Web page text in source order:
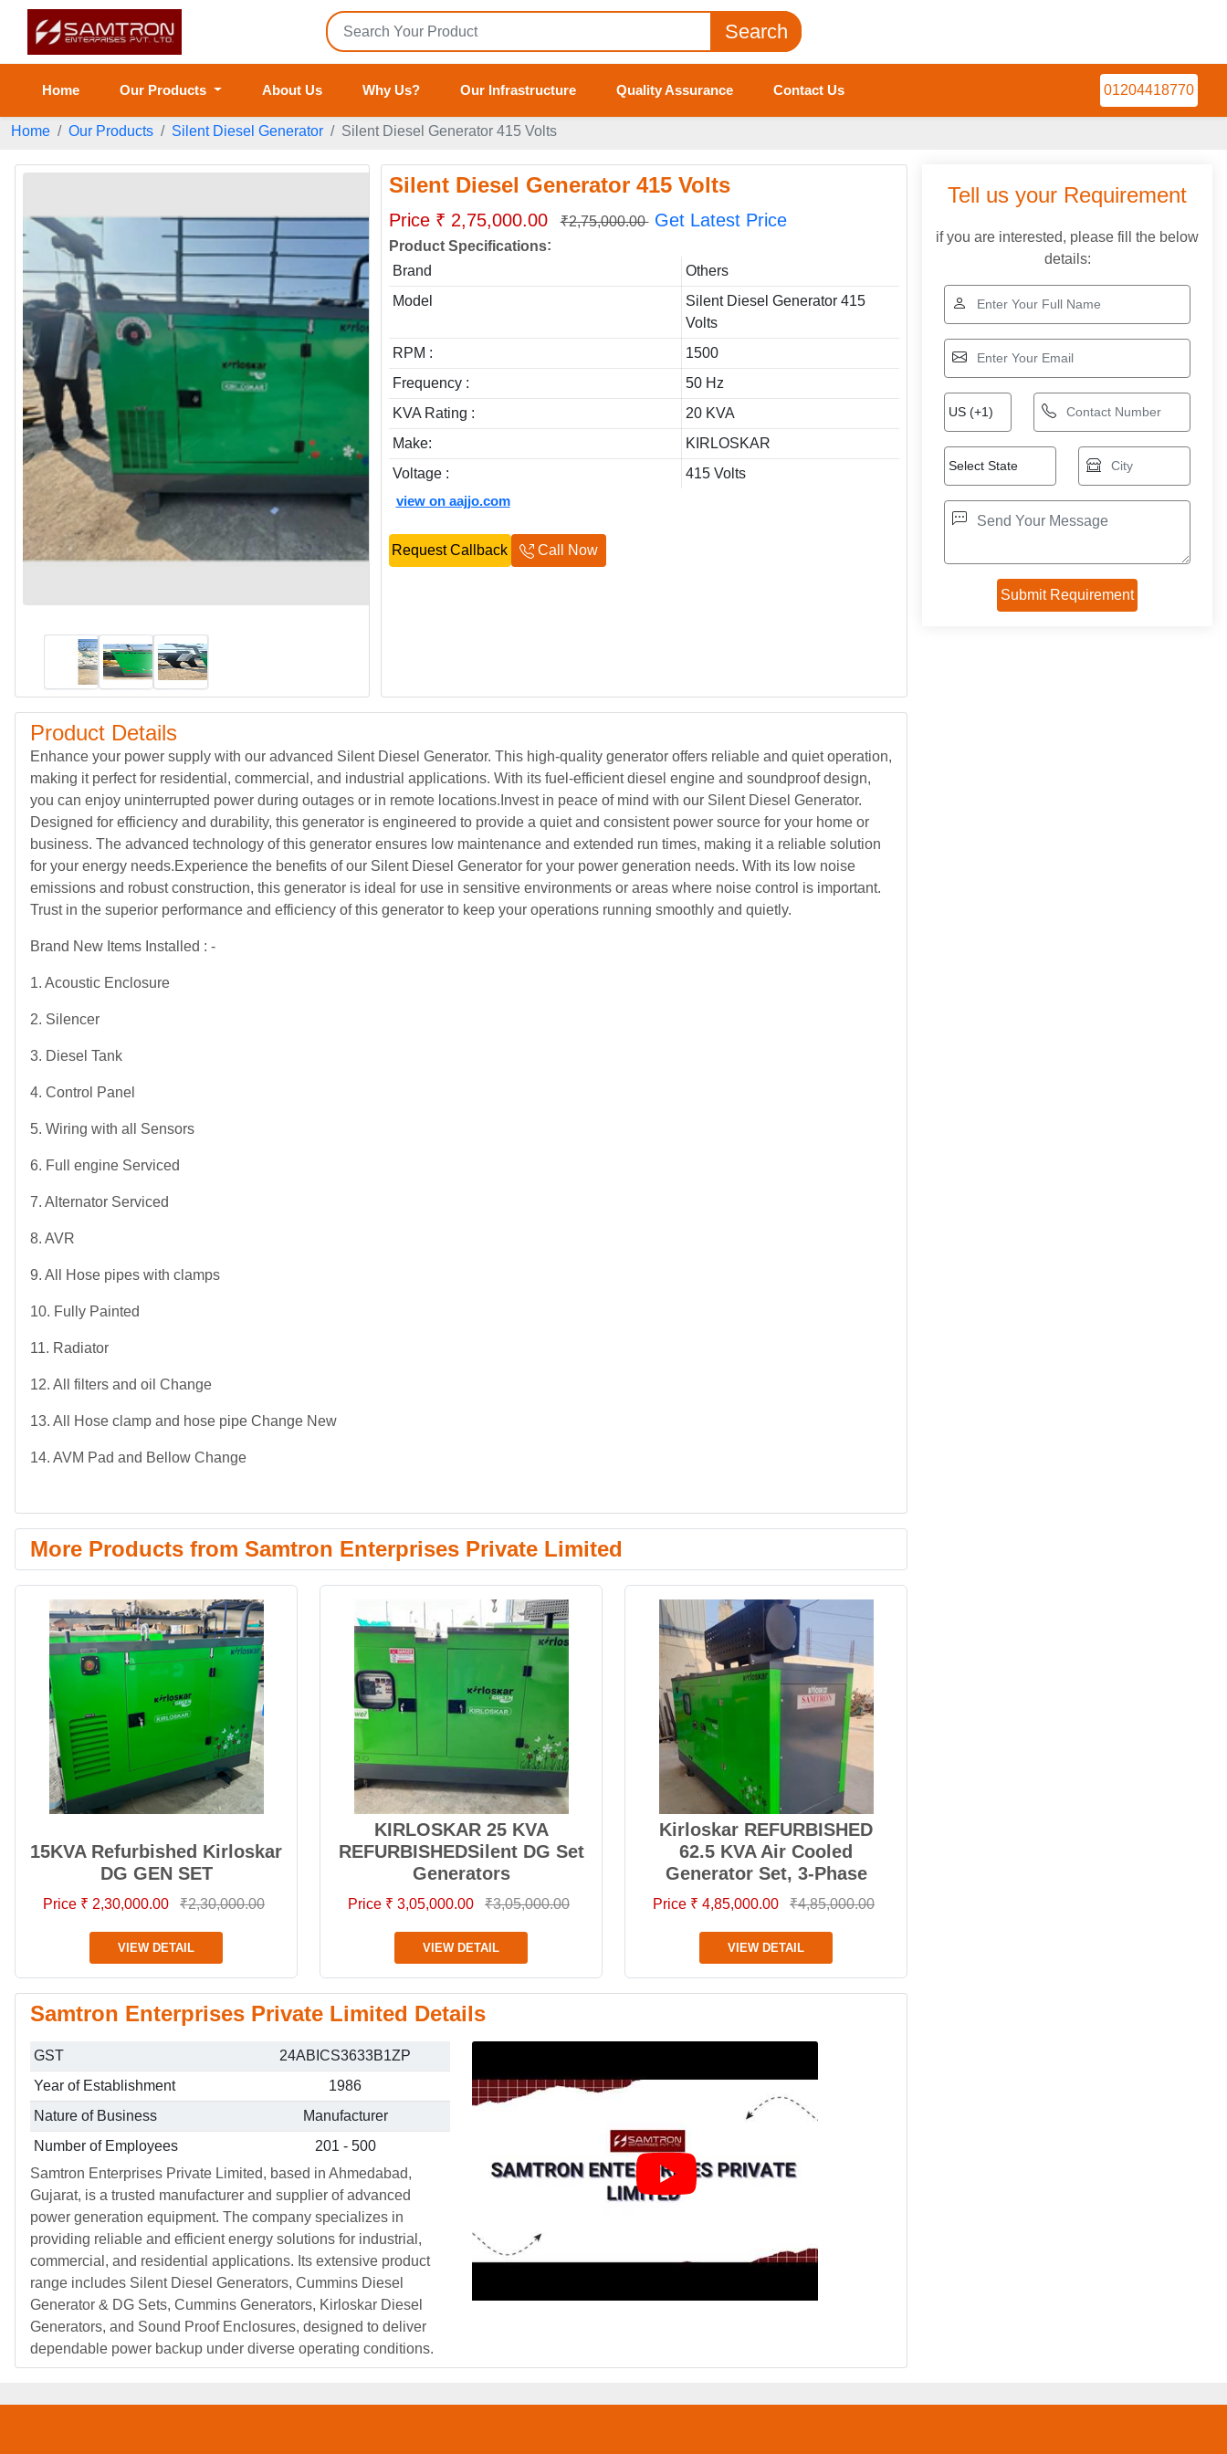
Search
Home Our Products About Us Why Us? Our Infrastructure Quality Assurance Contact Us 01204418770
Home Our Products Silent Diesel Generator Silent Diesel Generator 415 Volts
Silent Diesel Generator 415 Volts
Price ₹ 2,75,000.00 ₹2,75,000.00 Get Latest Price
Product Specifications:
Brand
Others
Model
Silent Diesel Generator 415
Volts
RPM :
1500
Frequency :
50 Hz
KVA Rating :
20 KVA
Make:
KIRLOSKAR
Voltage :
415 Volts
view on aajjo.com
Request Callback Call Now
Product Details
Enhance your power supply with our advanced Silent Diesel Generator. This high-quality generator offers reliable and quiet operation,
making it perfect for residential, commercial, and industrial applications. With its fuel-efficient diesel engine and soundproof design,
you can enjoy uninterrupted power during outages or in remote locations.Invest in peace of mind with our Silent Diesel Generator.
Designed for efficiency and durability, this generator is engineered to provide a quiet and consistent power source for your home or
business. The advanced technology of this generator ensures low maintenance and extended run times, making it a reliable solution
for your energy needs.Experience the benefits of our Silent Diesel Generator for your power generation needs. With its low noise
emissions and robust construction, this generator is ideal for use in sensitive environments or areas where noise control is important.
Trust in the superior performance and efficiency of this generator to keep your operations running smoothly and quietly.
Brand New Items Installed : -
1. Acoustic Enclosure
2. Silencer
3. Diesel Tank
4. Control Panel
5. Wiring with all Sensors
6. Full engine Serviced
7. Alternator Serviced
8. AVR
9. All Hose pipes with clamps
10. Fully Painted
11. Radiator
12. All filters and oil Change
13. All Hose clamp and hose pipe Change New
14. AVM Pad and Bellow Change
More Products from Samtron Enterprises Private Limited
15KVA Refurbished Kirloskar
DG GEN SET
Price ₹ 2,30,000.00 ₹2,30,000.00
VIEW DETAIL
KIRLOSKAR 25 KVA
REFURBISHEDSilent DG Set
Generators
Price ₹ 3,05,000.00 ₹3,05,000.00
VIEW DETAIL
Kirloskar REFURBISHED
62.5 KVA Air Cooled
Generator Set, 3-Phase
Price ₹ 4,85,000.00 ₹4,85,000.00
VIEW DETAIL
Samtron Enterprises Private Limited Details
GST
24ABICS3633B1ZP
Year of Establishment
1986
Nature of Business
Manufacturer
Number of Employees
201 - 500
Samtron Enterprises Private Limited, based in Ahmedabad,
Gujarat, is a trusted manufacturer and supplier of advanced
power generation equipment. The company specializes in
providing reliable and efficient energy solutions for industrial,
commercial, and residential applications. Its extensive product
range includes Silent Diesel Generators, Cummins Diesel
Generator & DG Sets, Cummins Generators, Kirloskar Diesel
Generators, and Sound Proof Enclosures, designed to deliver
dependable power backup under diverse operating conditions.
Tell us your Requirement
if you are interested, please fill the below
details: